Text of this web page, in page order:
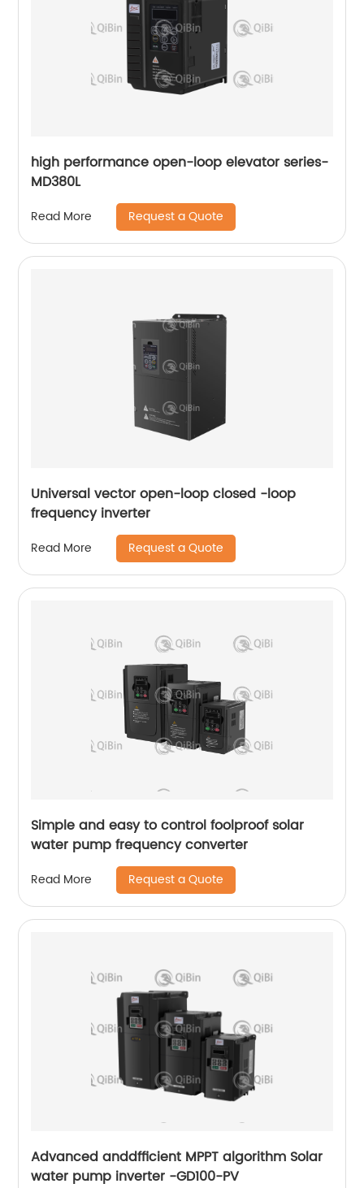
high performance open-loop elevator series-
MD380L
Read More Request a Quote
Universal vector open-loop closed -loop
frequency inverter
Read More Request a Quote
Simple and easy to control foolproof solar
water pump frequency converter
Read More Request a Quote
Advanced anddfficient MPPT algorithm Solar
water pump inverter -GD100-PV